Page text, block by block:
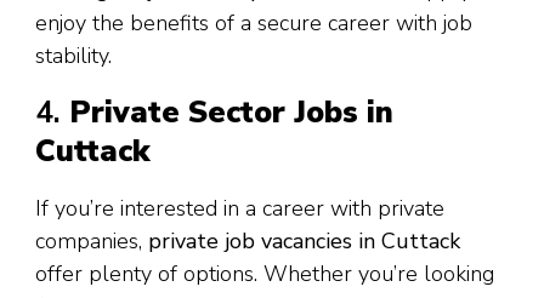
enjoy the benefits of a secure career with job
stability.
4. Private Sector Jobs in
Cuttack
If you’re interested in a career with private
companies, private job vacancies in Cuttack
offer plenty of options. Whether you’re looking